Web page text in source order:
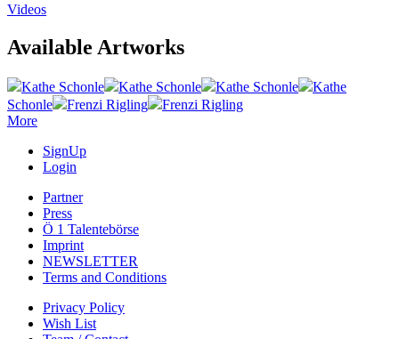
Videos
Available Artworks
Kathe Schonle Kathe Schonle Kathe Schonle
Kathe
Schonle
Frenzi Rigling
Frenzi Rigling
More
SignUp
Login
Partner
Press
Ö 1 Talentebörse
Imprint
NEWSLETTER
Terms and Conditions
Privacy Policy
Wish List